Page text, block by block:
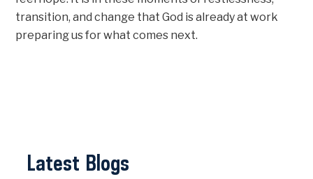
transition, and change that God is already at work
preparing us for what comes next.
Latest Blogs